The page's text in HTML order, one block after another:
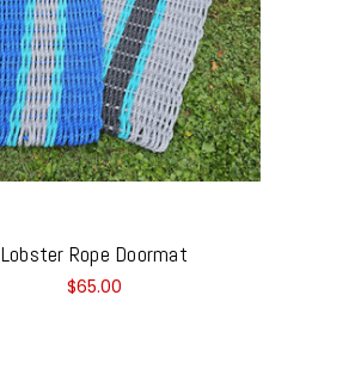
Lobster Rope Doormat
$65.00